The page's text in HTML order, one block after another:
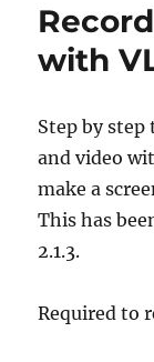
audio
with
Step by
and video
make a
This has
2.1.3.
Required to